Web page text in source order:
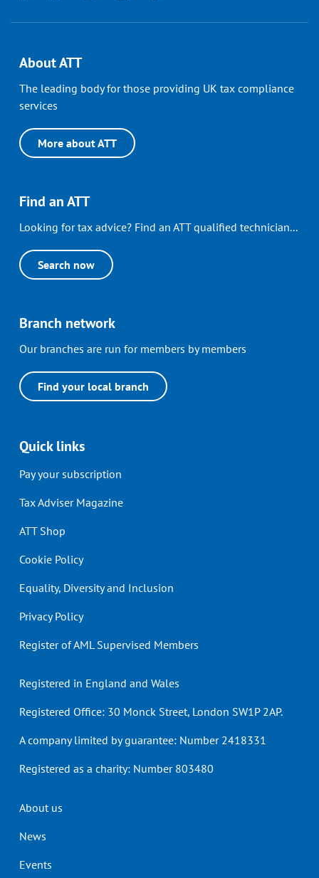
About ATT
The leading body for those providing UK tax compliance
services
More about ATT
Find an ATT
Looking for tax advice? Find an ATT qualified technician...
Search now
Branch network
Our branches are run for members by members
Find your local branch
Quick links
Pay your subscription
Tax Adviser Magazine
ATT Shop
Cookie Policy
Equality, Diversity and Inclusion
Privacy Policy
Register of AML Supervised Members
Registered in England and Wales
Registered Office: 30 Monck Street, London SW1P 2AP.
A company limited by guarantee: Number 2418331
Registered as a charity: Number 803480
Header
menu
About us
News
Events